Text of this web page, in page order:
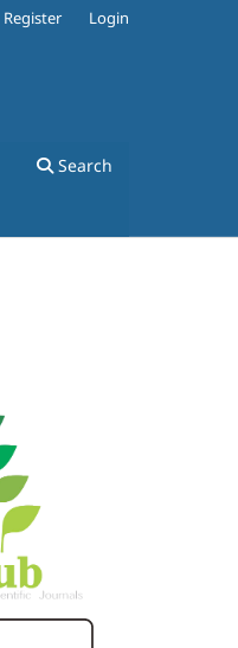
Search
Register Login